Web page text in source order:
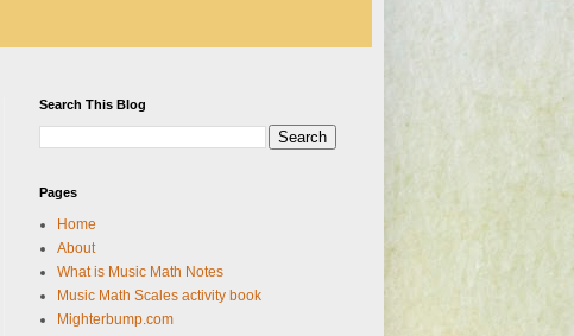
Search This Blog
Pages
Home
About
What is Music Math Notes
Music Math Scales activity book
Mighterbump.com